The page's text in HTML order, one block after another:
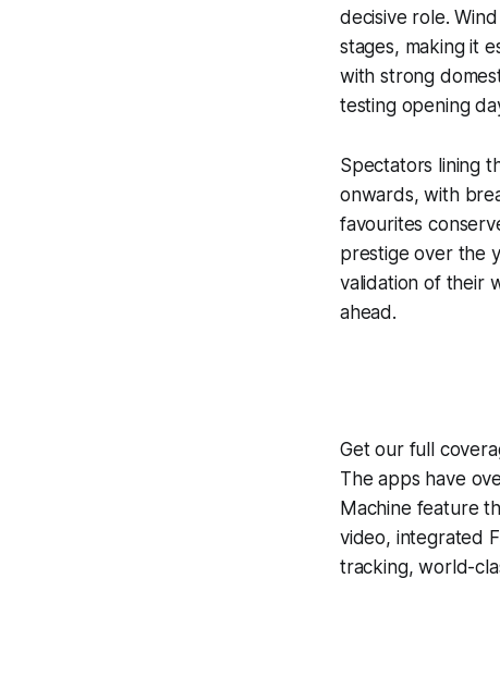
decisive role.
stages, making it
with strong
testing opening
Spectators lining
onwards, with
favourites
prestige over the
validation of their
ahead.
Get our full
The apps have
Machine feature
video, integrated
tracking, world-